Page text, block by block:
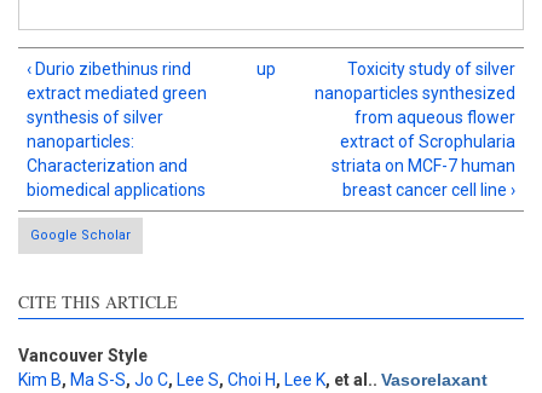
‹ Durio zibethinus rind
extract mediated green
synthesis of silver
nanoparticles:
Characterization and
biomedical applications
up
Toxicity study of silver
nanoparticles synthesized
from aqueous flower
extract of Scrophularia
striata on MCF-7 human
breast cancer cell line ›
Google Scholar
CITE THIS ARTICLE
Vancouver Style
Kim B, Ma S-S, Jo C, Lee S, Choi H, Lee K, et al.. Vasorelaxant